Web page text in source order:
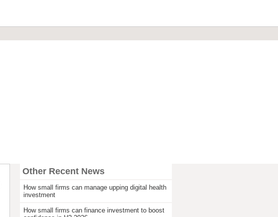
Other Recent News
How small firms can manage upping digital health
investment
How small firms can finance investment to boost